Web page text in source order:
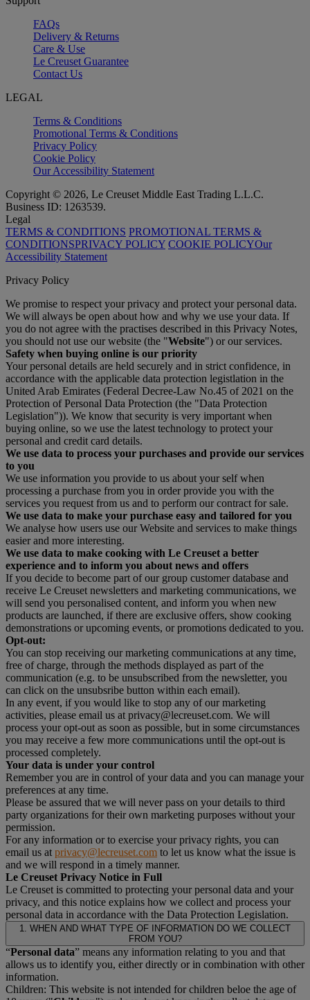
FAQs
Delivery & Returns
Care & Use
Le Creuset Guarantee
Contact Us
LEGAL
Terms & Conditions
Promotional Terms & Conditions
Privacy Policy
Cookie Policy
Our Accessibility Statement
Copyright © 2026, Le Creuset Middle East Trading L.L.C.
Business ID: 1263539.
Legal
TERMS & CONDITIONS PROMOTIONAL TERMS &
CONDITIONSPRIVACY POLICY COOKIE POLICYOur
Accessibility Statement
Privacy Policy
We promise to respect your privacy and protect your personal data.
We will always be open about how and why we use your data. If
you do not agree with the practises described in this Privacy Notes,
you should not use our website (the "Website") or our services.
Safety when buying online is our priority
Your personal details are held securely and in strict confidence, in
accordance with the applicable data protection legistlation in the
United Arab Emirates (Federal Decree-Law No.45 of 2021 on the
Protection of Personal Data Protection (the "Data Protection
Legislation")). We know that security is very important when
buying online, so we use the latest technology to protect your
personal and credit card details.
We use data to process your purchases and provide our services
to you
We use information you provide to us about your self when
processing a purchase from you in order provide you with the
services you request from us and to perform our contract for sale.
We use data to make your purchase easy and tailored for you
We analyse how users use our Website and services to make things
easier and more interesting.
We use data to make cooking with Le Creuset a better
experience and to inform you about news and offers
If you decide to become part of our group customer database and
receive Le Creuset newsletters and marketing communications, we
will send you personalised content, and inform you when new
products are launched, if there are exclusive offers, show cooking
demonstrations or upcoming events, or promotions dedicated to you.
Opt-out:
You can stop receiving our marketing communications at any time,
free of charge, through the methods displayed as part of the
communication (e.g. to be unsubscribed from the newsletter, you
can click on the unsubsribe button within each email).
In any event, if you would like to stop any of our marketing
activities, please email us at privacy@lecreuset.com. We will
process your opt-out as soon as possible, but in some circumstances
you may receive a few more communications until the opt-out is
processed completely.
Your data is under your control
Remember you are in control of your data and you can manage your
preferences at any time.
Please be assured that we will never pass on your details to third
party organizations for their own marketing purposes without your
permission.
For any information or to exercise your privacy rights, you can
email us at privacy@lecreuset.com to let us know what the issue is
and we will respond in a timely manner.
Le Creuset Privacy Notice in Full
Le Creuset is committed to protecting your personal data and your
privacy, and this notice explains how we collect and process your
personal data in accordance with the Data Protection Legislation.
1. WHEN AND WHAT TYPE OF INFORMATION DO WE COLLECT
FROM YOU?
“Personal data” means any information relating to you and that
allows us to identify you, either directly or in combination with other
information.
Children: This website is not intended for children beloe the age of